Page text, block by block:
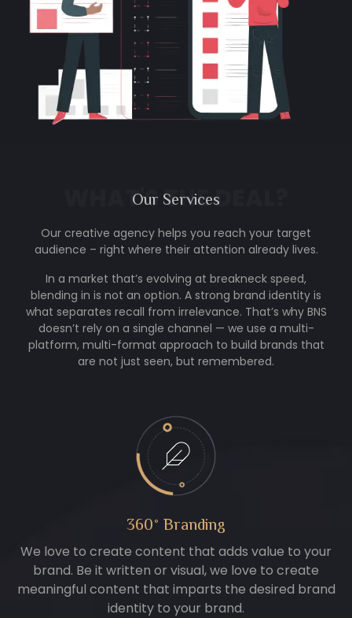
Our Services
WHAT'S THE DEAL?
Our creative agency helps you reach your target
audience – right where their attention already lives.
In a market that’s evolving at breakneck speed,
blending in is not an option. A strong brand identity is
what separates recall from irrelevance. That’s why BNS
doesn’t rely on a single channel — we use a multi-
platform, multi-format approach to build brands that
are not just seen, but remembered.
360° Branding
We love to create content that adds value to your
brand. Be it written or visual, we love to create
meaningful content that imparts the desired brand
identity to your brand.